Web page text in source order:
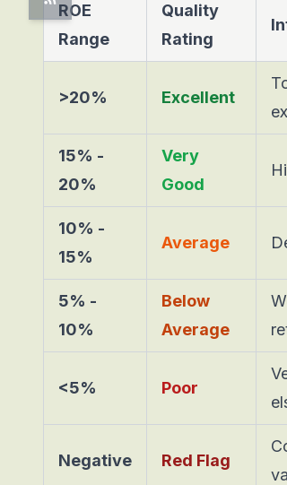
ROE
Range
Quality
Rating
>20% Excellent
15% -
20%
Very
Good
10% -
15%
Average
5% -
10%
Below
Average
<5% Poor
Negative Red Flag